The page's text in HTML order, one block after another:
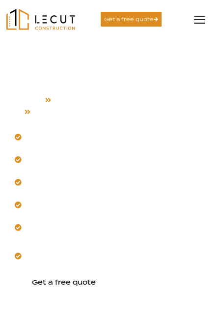
Get a free quote
Get a free quote